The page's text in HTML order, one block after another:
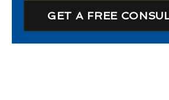
GET A FREE